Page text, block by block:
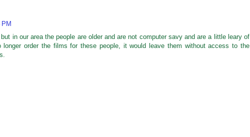
in our area the people are older and are not computer savy and are a little leary of
longer order the films for these people, it would leave them without access to the